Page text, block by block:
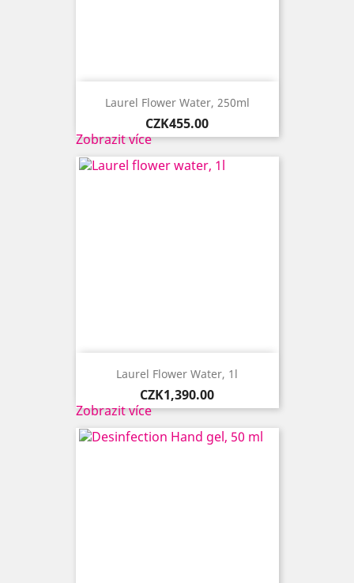
Laurel Flower Water, 250ml
Price
CZK455.00
Zobrazit více
Laurel Flower Water, 1l
Price
CZK1,390.00
Zobrazit více